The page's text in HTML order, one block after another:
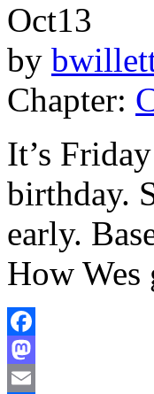
Oct13
by
Chapter:
It’s
birthday.
early.
How
Facebook
Mastodon